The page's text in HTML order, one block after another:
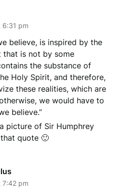
6:31 pm
believe, is inspired by the
that is not by some
the substance of
Holy Spirit, and therefore,
these realities, which are
we would have to
believe.”
picture of Sir Humphrey
quote 🙂
7:42 pm